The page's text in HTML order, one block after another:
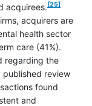
acquirees. [25]
acquirers are
health sector
care (41%).
footnote
regarding the
review
found
and